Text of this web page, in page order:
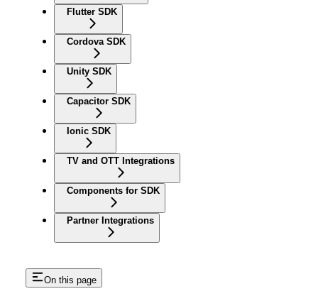
Flutter SDK
Cordova SDK
Unity SDK
Capacitor SDK
Ionic SDK
TV and OTT Integrations
Components for SDK
Partner Integrations
On this page